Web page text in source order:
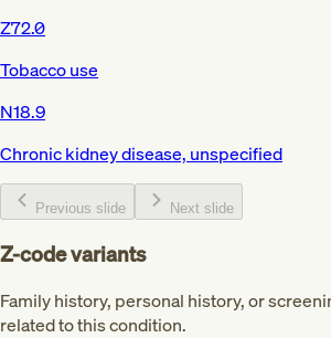
Z72.0
Tobacco use
N18.9
Chronic kidney disease, unspecified
Previous slide Next slide
Z-code variants
Family history, personal history, or
related to this condition.